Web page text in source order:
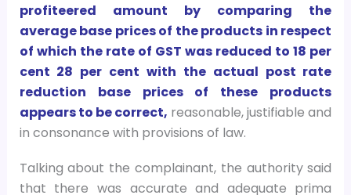
profiteered amount by comparing the
average base prices of the products in respect
of which the rate of GST was reduced to 18 per
cent 28 per cent with the actual post rate
reduction base prices of these products
appears to be correct, reasonable, justifiable and
in consonance with provisions of law.
Talking about the complainant, the authority said
that there was accurate and adequate prima